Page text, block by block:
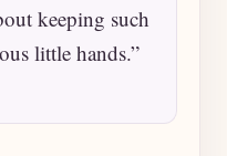
keeping such
little hands.”